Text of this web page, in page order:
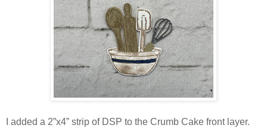
I added a 2”x4” strip of DSP to the Crumb Cake front layer.